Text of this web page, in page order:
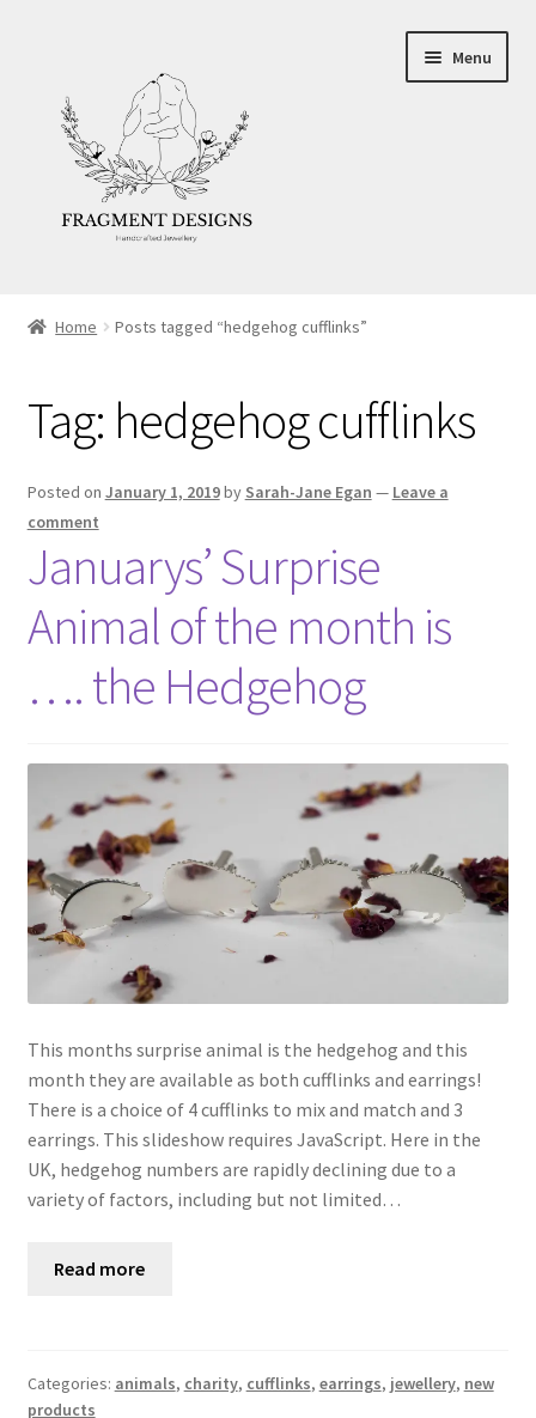
navigation
content
Menu
Ethics
Make your own Wedding Rings
Shop
Policies
Workshops & Courses
Home Posts tagged “hedgehog cufflinks”
Tag: hedgehog cufflinks
Posted on January 1, 2019by Sarah-Jane Egan — Leave a
comment
Januarys’ Surprise
Animal of the month is
…. the Hedgehog
This months surprise animal is the hedgehog and this
month they are available as both cufflinks and earrings!
There is a choice of 4 cufflinks to mix and match and 3
earrings. This slideshow requires JavaScript. Here in the
UK, hedgehog numbers are rapidly declining due to a
variety of factors, including but not limited…
Read more
Categories: animals, charity, cufflinks, earrings, jewellery, new
products